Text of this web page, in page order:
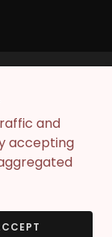
Reserved.
and
accepting